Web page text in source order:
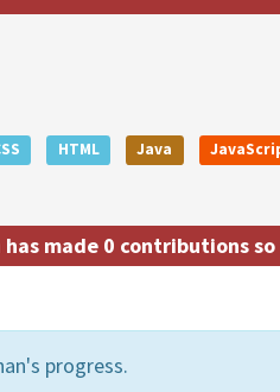
HTML Java
made 0 contributions
progress.